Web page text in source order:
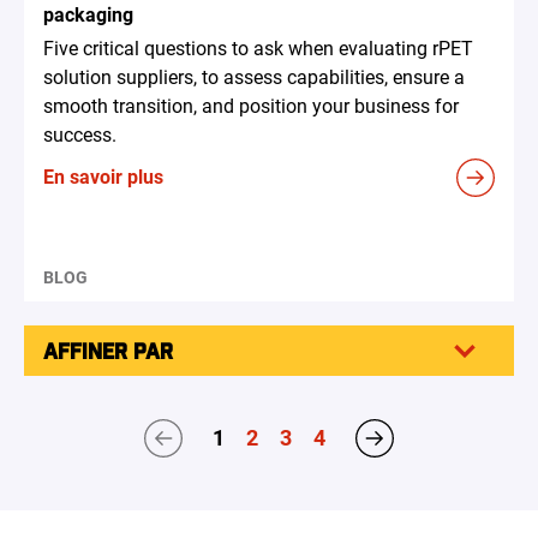
packaging
Five critical questions to ask when evaluating rPET
solution suppliers, to assess capabilities, ensure a
smooth transition, and position your business for
success.
En savoir plus
BLOG
AFFINER PAR
1 2 3 4